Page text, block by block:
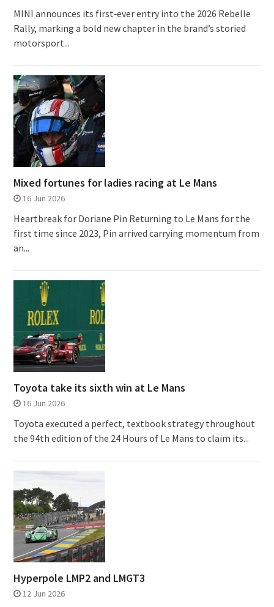
MINI announces its first‑ever entry into the 2026 Rebelle
Rally, marking a bold new chapter in the brand’s storied
motorsport...
Mixed fortunes for ladies racing at Le Mans
16 Jun 2026
Heartbreak for Doriane Pin Returning to Le Mans for the
first time since 2023, Pin arrived carrying momentum from
an...
Toyota take its sixth win at Le Mans
16 Jun 2026
Toyota executed a perfect, textbook strategy throughout
the 94th edition of the 24 Hours of Le Mans to claim its...
Hyperpole LMP2 and LMGT3
12 Jun 2026